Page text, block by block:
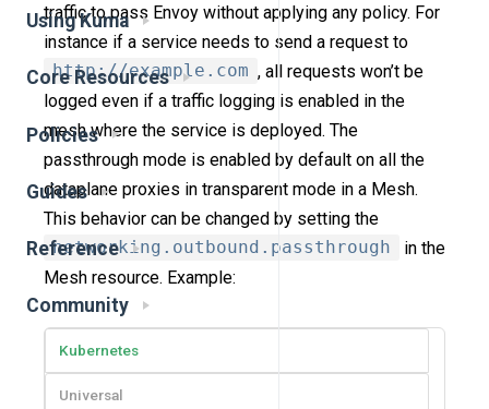
Using Kuma
Core Resources
Policies
Guides
Reference
Community
traffic to pass Envoy without applying any policy. For
instance if a service needs to send a request to
http://example.com , all requests won’t be
logged even if a traffic logging is enabled in the
mesh where the service is deployed. The
passthrough mode is enabled by default on all the
dataplane proxies in transparent mode in a Mesh.
This behavior can be changed by setting the
networking.outbound.passthrough
in the
Mesh resource. Example:
Kubernetes
Universal